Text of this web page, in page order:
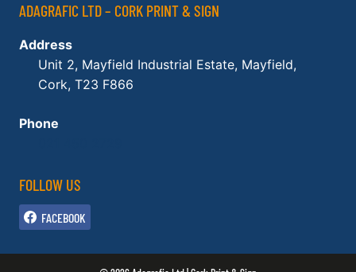
ADAGRAFIC LTD – CORK PRINT & SIGN
Address
Unit 2, Mayfield Industrial Estate, Mayfield,
Cork, T23 F866
Phone
FOLLOW US
FACEBOOK